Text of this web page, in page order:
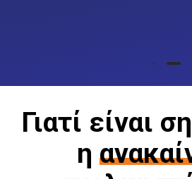
Γιατί είναι
η